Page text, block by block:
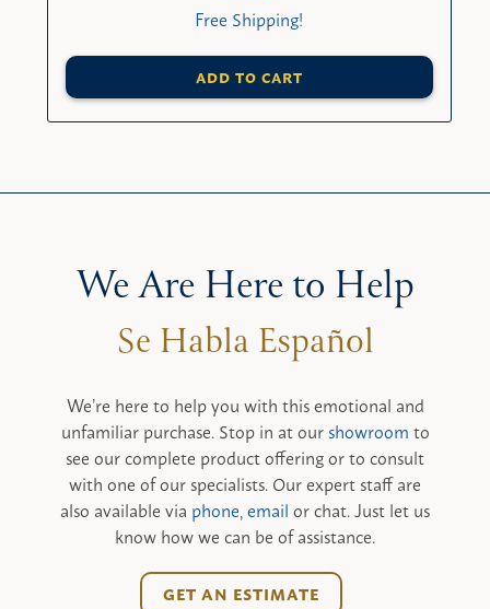
Free Shipping!
ADD TO CART
We Are Here to Help
We’re here to help you with this emotional and
unfamiliar purchase. Stop in at ourshowroomto
see our complete product offering or to consult
with one of our specialists. Our expert staff are
also available via phone,emailor chat. Just let us
know how we can be of assistance.
GET AN ESTIMATE